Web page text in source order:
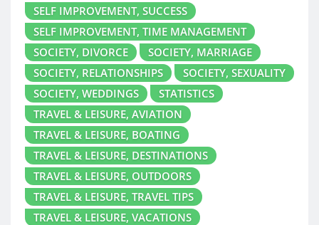
SELF IMPROVEMENT, SUCCESS
SELF IMPROVEMENT, TIME MANAGEMENT
SOCIETY, DIVORCE
SOCIETY, MARRIAGE
SOCIETY, RELATIONSHIPS
SOCIETY, SEXUALITY
SOCIETY, WEDDINGS
STATISTICS
TRAVEL & LEISURE, AVIATION
TRAVEL & LEISURE, BOATING
TRAVEL & LEISURE, DESTINATIONS
TRAVEL & LEISURE, OUTDOORS
TRAVEL & LEISURE, TRAVEL TIPS
TRAVEL & LEISURE, VACATIONS